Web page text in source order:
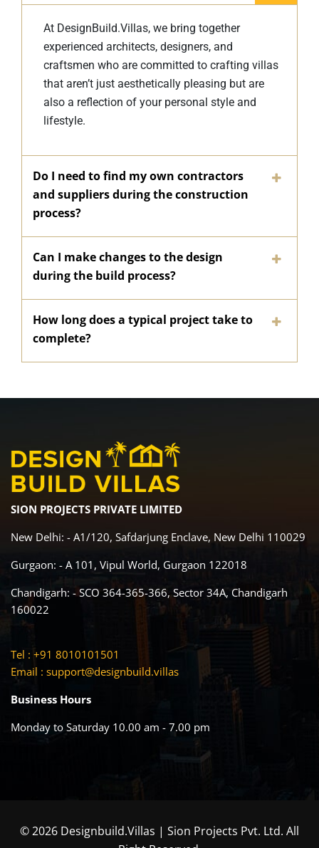
At DesignBuild.Villas, we bring together
experienced architects, designers, and
craftsmen who are committed to crafting villas
that aren’t just aesthetically pleasing but are
also a reflection of your personal style and
lifestyle.
Do I need to find my own contractors
and suppliers during the construction
process?
Can I make changes to the design
during the build process?
How long does a typical project take to
complete?
SION PROJECTS PRIVATE LIMITED
New Delhi: - A1/120, Safdarjung Enclave, New Delhi 110029
Gurgaon: - A 101, Vipul World, Gurgaon 122018
Chandigarh: - SCO 364-365-366, Sector 34A, Chandigarh
160022
Tel : +91 8010101501
Email : support@designbuild.villas
Business Hours
Monday to Saturday 10.00 am - 7.00 pm
© 2026 Designbuild.Villas | Sion Projects Pvt. Ltd. All